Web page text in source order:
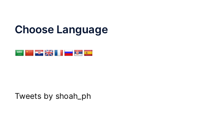
Choose Language
Tweets by shoah_ph